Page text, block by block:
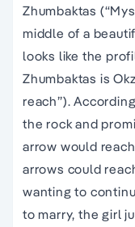
Zhumbaktas
middle of a
looks like the
Zhumbaktas is
reach”).
the rock and
arrow would
arrows could
wanting to
to marry, the girl